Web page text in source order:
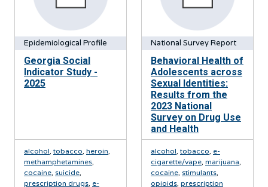
Epidemiological Profile
Georgia Social
Indicator Study -
2025
alcohol, tobacco, heroin,
methamphetamines,
cocaine, suicide,
prescription drugs, e-
National Survey Report
Behavioral Health of
Adolescents across
Sexual Identities:
Results from the
2023 National
Survey on Drug Use
and Health
alcohol, tobacco, e-
cigarette/vape, marijuana,
cocaine, stimulants,
opioids, prescription